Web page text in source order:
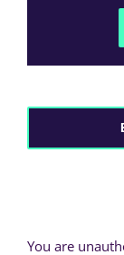
You are